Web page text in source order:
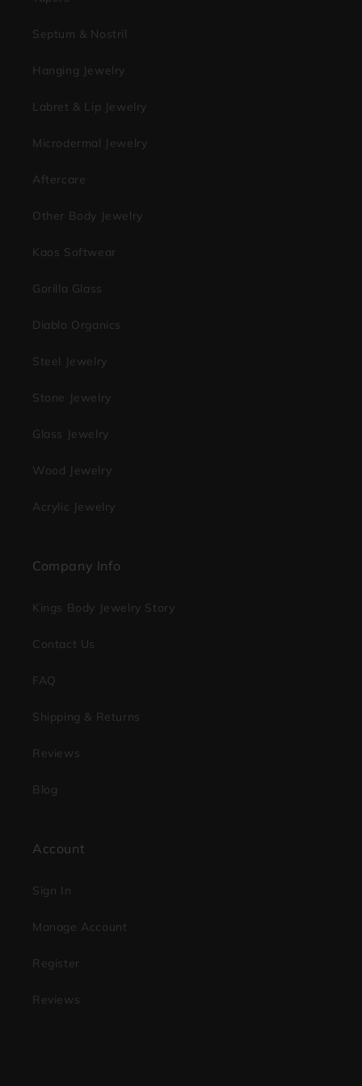
Septum & Nostril
Hanging Jewelry
Labret & Lip Jewelry
Microdermal Jewelry
Aftercare
Other Body Jewelry
Kaos Softwear
Gorilla Glass
Diablo Organics
Steel Jewelry
Stone Jewelry
Glass Jewelry
Wood Jewelry
Acrylic Jewelry
Company Info
Kings Body Jewelry Story
Contact Us
FAQ
Shipping & Returns
Reviews
Blog
Account
Sign In
Manage Account
Register
Reviews